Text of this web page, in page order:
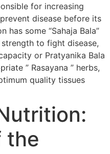
for increasing
disease before its
has some “Sahaja Bala”
to fight disease,
or Pratyanika Bala
” Rasayana ” herbs,
quality tissues
the